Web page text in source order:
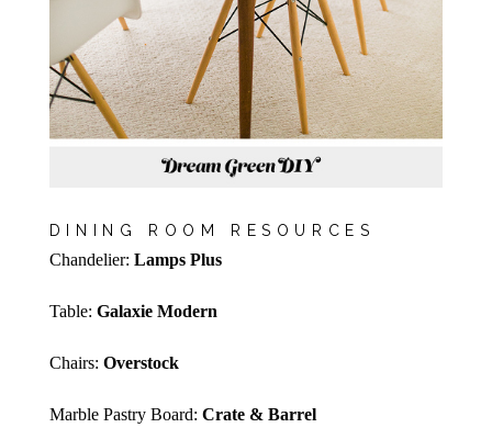
DINING ROOM RESOURCES
Chandelier: Lamps Plus
Table: Galaxie Modern
Chairs: Overstock
Marble Pastry Board: Crate & Barrel